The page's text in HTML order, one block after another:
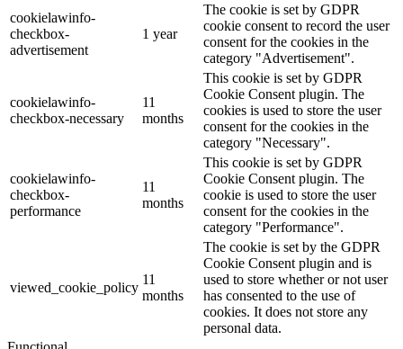
cookielawinfo-
checkbox-
advertisement
1 year
The cookie is set by GDPR
cookie consent to record the user
consent for the cookies in the
category "Advertisement".
cookielawinfo-
checkbox-necessary
11
months
This cookie is set by GDPR
Cookie Consent plugin. The
cookies is used to store the user
consent for the cookies in the
category "Necessary".
cookielawinfo-
checkbox-
performance
11
months
This cookie is set by GDPR
Cookie Consent plugin. The
cookie is used to store the user
consent for the cookies in the
category "Performance".
viewed_cookie_policy
11
months
The cookie is set by the GDPR
Cookie Consent plugin and is
used to store whether or not user
has consented to the use of
cookies. It does not store any
personal data.